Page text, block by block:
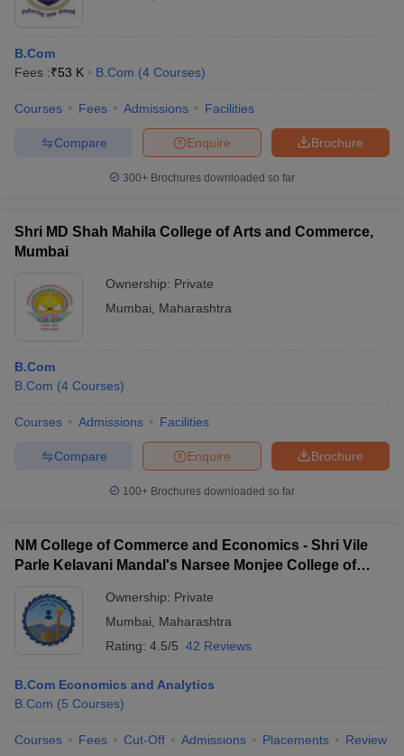
B.Com
Fees :₹53 K B.Com (4 Courses)
Courses Fees Admissions Facilities
Brochure
Enquire
Compare
300+ Brochures downloaded so far
Shri MD Shah Mahila College of Arts and Commerce,
Mumbai
Ownership: Private
Mumbai
Maharashtra
B.Com
B.Com (4 Courses)
Courses Admissions Facilities
Brochure
Enquire
Compare
100+ Brochures downloaded so far
NM College of Commerce and Economics - Shri Vile
Parle Kelavani Mandal's Narsee Monjee College of
Ownership: Private
Mumbai
Maharashtra
Rating: 4.5/5 42 Reviews
B.Com Economics and Analytics
B.Com (5 Courses)
Courses Fees Cut-Off Admissions Placements Review